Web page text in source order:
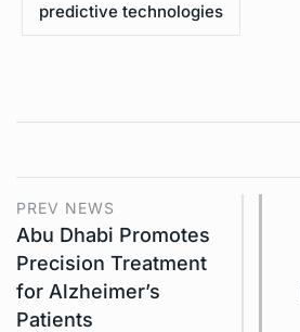
predictive technologies
PREV NEWS
Abu Dhabi Promotes
Precision Treatment
for Alzheimer’s
Patients